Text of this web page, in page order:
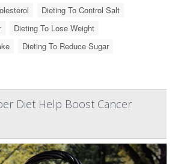
Dieting To Control Salt
Dieting To Lose Weight
Dieting To Reduce Sugar
Diet Help Boost Cancer